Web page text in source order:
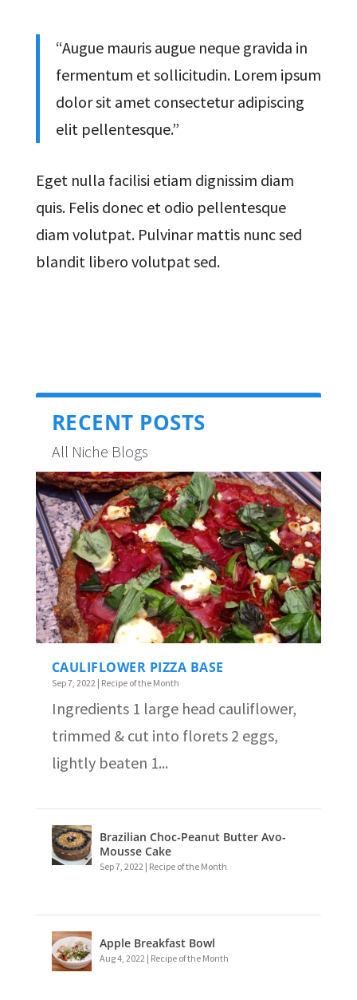
“Augue mauris augue neque gravida in
fermentum et sollicitudin. Lorem ipsum
dolor sit amet consectetur adipiscing
elit pellentesque.”
Eget nulla facilisi etiam dignissim diam
quis. Felis donec et odio pellentesque
diam volutpat. Pulvinar mattis nunc sed
blandit libero volutpat sed.
RECENT POSTS
All Niche Blogs
CAULIFLOWER PIZZA BASE
Sep 7, 2022 | Recipe of the Month
Ingredients 1 large head cauliflower,
trimmed & cut into florets 2 eggs,
lightly beaten 1...
Brazilian Choc-Peanut Butter Avo-
Mousse Cake
Sep 7, 2022 | Recipe of the Month
Apple Breakfast Bowl
Aug 4, 2022 | Recipe of the Month